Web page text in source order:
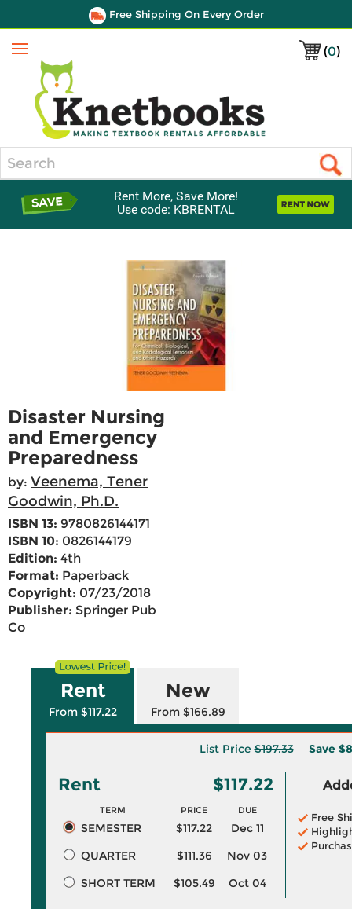
Free Shipping On Every Order
(0)
Menu
Rent More, Save More!
Use code: KBRENTAL
Disaster Nursing
and Emergency
Preparedness
by: Veenema, Tener
Goodwin, Ph.D.
ISBN 13: 9780826144171
ISBN 10: 0826144179
Edition: 4th
Format: Paperback
Copyright: 07/23/2018
Publisher: Springer Pub
Co
Rent
From $117.22
New
From $166.89
List Price$197.33 Save
Rent $117.22
TERM PRICE DUE
SEMESTER $117.22
Dec 11
QUARTER
$111.36
Nov 03
SHORT TERM
$105.49 Oct 04
Free